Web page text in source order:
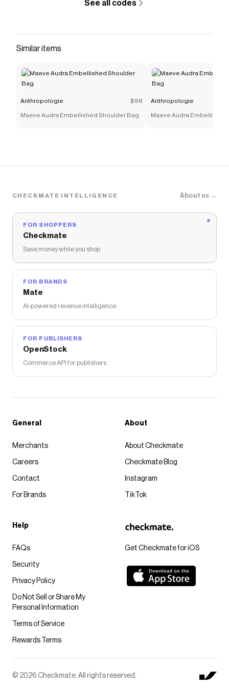
See all codes
Similar items
Anthropologie $98
Maeve Audra Embellished Shoulder Bag
Anthropologie
Maeve Audra
CHECKMATE INTELLIGENCE About us →
FOR SHOPPERS
Checkmate
Save money while you shop
FOR BRANDS
Mate
AI-powered revenue intelligence
FOR PUBLISHERS
OpenStock
Commerce API for publishers
Get Checkmate for iOS
General
Merchants
Careers
Contact
For Brands
About
About Checkmate
Checkmate Blog
Instagram
TikTok
Help
FAQs
Security
Privacy Policy
Do Not Sell or Share My
Personal Information
Terms of Service
Rewards Terms
© 2026 Checkmate. All rights reserved.